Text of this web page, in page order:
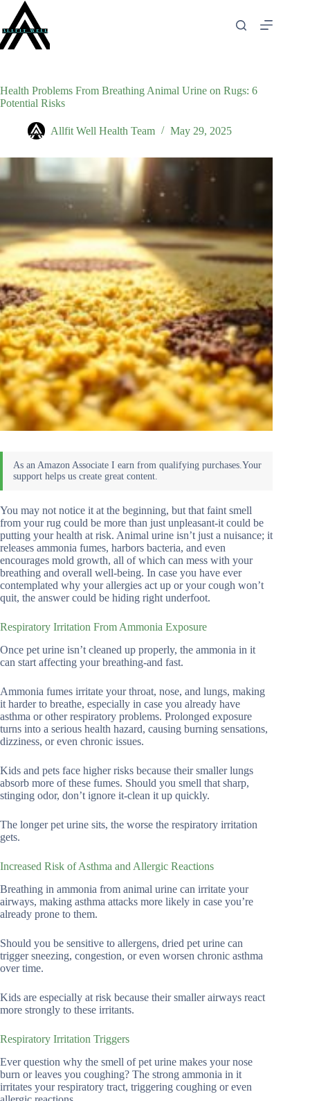
content
Health Problems From Breathing Animal Urine on Rugs: 6
Potential Risks
Allfit Well Health Team May 29, 2025
You may not notice it at the beginning, but that faint smell
from your rug could be more than just unpleasant-it could be
putting your health at risk. Animal urine isn’t just a nuisance; it
releases ammonia fumes, harbors bacteria, and even
encourages mold growth, all of which can mess with your
breathing and overall well-being. In case you have ever
contemplated why your allergies act up or your cough won’t
quit, the answer could be hiding right underfoot.
Respiratory Irritation From Ammonia Exposure
Once pet urine isn’t cleaned up properly, the ammonia in it
can start affecting your breathing-and fast.
Ammonia fumes irritate your throat, nose, and lungs, making
it harder to breathe, especially in case you already have
asthma or other respiratory problems. Prolonged exposure
turns into a serious health hazard, causing burning sensations,
dizziness, or even chronic issues.
Kids and pets face higher risks because their smaller lungs
absorb more of these fumes. Should you smell that sharp,
stinging odor, don’t ignore it-clean it up quickly.
The longer pet urine sits, the worse the respiratory irritation
gets.
Increased Risk of Asthma and Allergic Reactions
Breathing in ammonia from animal urine can irritate your
airways, making asthma attacks more likely in case you’re
already prone to them.
Should you be sensitive to allergens, dried pet urine can
trigger sneezing, congestion, or even worsen chronic asthma
over time.
Kids are especially at risk because their smaller airways react
more strongly to these irritants.
Respiratory Irritation Triggers
Ever question why the smell of pet urine makes your nose
burn or leaves you coughing? The strong ammonia in it
irritates your respiratory tract, triggering coughing or even